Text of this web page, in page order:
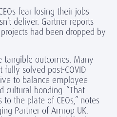
fear losing their jobs
deliver. Gartner reports
had been dropped by
tangible outcomes. Many
solved post-COVID
to balance employee
cultural bonding. “That
the plate of CEOs,” notes
Partner of Amrop UK.